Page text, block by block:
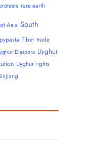
rare earth
Asia South
Tibet trade
Diaspora Uyghur
Uyghur rights